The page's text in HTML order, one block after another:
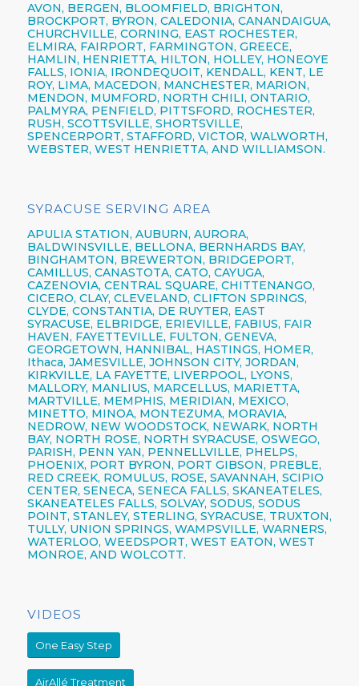
AVON, BERGEN, BLOOMFIELD, BRIGHTON,
BROCKPORT, BYRON, CALEDONIA, CANANDAIGUA,
CHURCHVILLE, CORNING, EAST ROCHESTER,
ELMIRA, FAIRPORT, FARMINGTON, GREECE,
HAMLIN, HENRIETTA, HILTON, HOLLEY, HONEOYE
FALLS, IONIA, IRONDEQUOIT, KENDALL, KENT, LE
ROY, LIMA, MACEDON, MANCHESTER, MARION,
MENDON, MUMFORD, NORTH CHILI, ONTARIO,
PALMYRA, PENFIELD, PITTSFORD, ROCHESTER,
RUSH, SCOTTSVILLE, SHORTSVILLE,
SPENCERPORT, STAFFORD, VICTOR, WALWORTH,
WEBSTER, WEST HENRIETTA, AND WILLIAMSON.
SYRACUSE SERVING AREA
APULIA STATION, AUBURN, AURORA,
BALDWINSVILLE, BELLONA, BERNHARDS BAY,
BINGHAMTON, BREWERTON, BRIDGEPORT,
CAMILLUS, CANASTOTA, CATO, CAYUGA,
CAZENOVIA, CENTRAL SQUARE, CHITTENANGO,
CICERO, CLAY, CLEVELAND, CLIFTON SPRINGS,
CLYDE, CONSTANTIA, DE RUYTER, EAST
SYRACUSE, ELBRIDGE, ERIEVILLE, FABIUS, FAIR
HAVEN, FAYETTEVILLE, FULTON, GENEVA,
GEORGETOWN, HANNIBAL, HASTINGS, HOMER,
Ithaca, JAMESVILLE, JOHNSON CITY, JORDAN,
KIRKVILLE, LA FAYETTE, LIVERPOOL, LYONS,
MALLORY, MANLIUS, MARCELLUS, MARIETTA,
MARTVILLE, MEMPHIS, MERIDIAN, MEXICO,
MINETTO, MINOA, MONTEZUMA, MORAVIA,
NEDROW, NEW WOODSTOCK, NEWARK, NORTH
BAY, NORTH ROSE, NORTH SYRACUSE, OSWEGO,
PARISH, PENN YAN, PENNELLVILLE, PHELPS,
PHOENIX, PORT BYRON, PORT GIBSON, PREBLE,
RED CREEK, ROMULUS, ROSE, SAVANNAH, SCIPIO
CENTER, SENECA, SENECA FALLS, SKANEATELES,
SKANEATELES FALLS, SOLVAY, SODUS, SODUS
POINT, STANLEY, STERLING, SYRACUSE, TRUXTON,
TULLY, UNION SPRINGS, WAMPSVILLE, WARNERS,
WATERLOO, WEEDSPORT, WEST EATON, WEST
MONROE, AND WOLCOTT.
VIDEOS
One Easy Step
AirAllé Treatment